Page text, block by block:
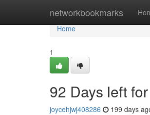
networkbookmarks
Home
Home
1
92 Days left
joycehjwj408286 199 days